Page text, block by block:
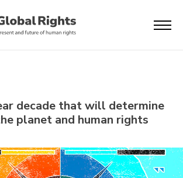
decade that will determine
planet and human rights